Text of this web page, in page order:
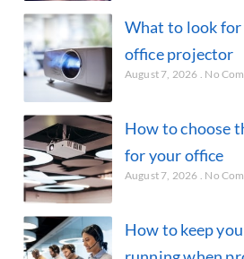
What to look for
office projector
August 7, 2026 No
How to choose
for your office
August 7, 2026 No
How to keep